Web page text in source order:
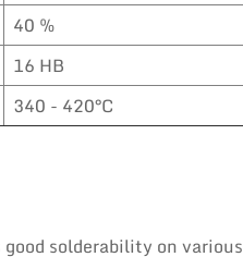
40 %
16 HB
340 - 420°C
solderability on various